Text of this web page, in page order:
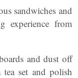
sandwiches and
experience from
and dust off
tea set and polish